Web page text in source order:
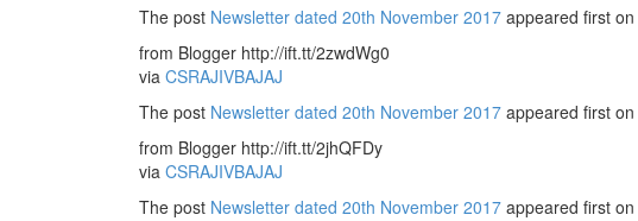
The post Newsletter dated 20th November 2017 appeared first on
from Blogger http://ift.tt/2zwdWg0
via CSRAJIVBAJAJ
The post Newsletter dated 20th November 2017 appeared first on
from Blogger http://ift.tt/2jhQFDy
via CSRAJIVBAJAJ
The post Newsletter dated 20th November 2017 appeared first on